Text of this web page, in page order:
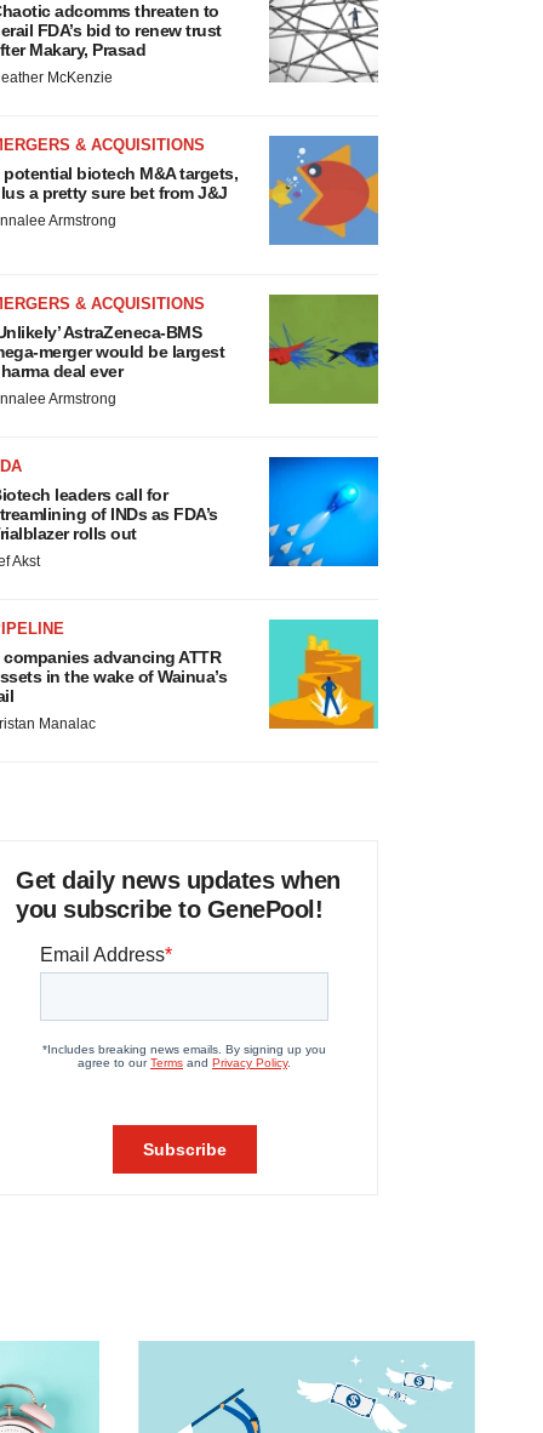
adcomms threaten to
FDA’s bid to renew trust
Makary, Prasad
McKenzie
& ACQUISITIONS
potential biotech M&A targets,
a pretty sure bet from J&J
Armstrong
& ACQUISITIONS
AstraZeneca-BMS
merger would be largest
deal ever
Armstrong
leaders call for
of INDs as FDA’s
rolls out
Akst
companies advancing ATTR
in the wake of Wainua’s
Manalac
Get daily news updates when
you subscribe to GenePool!